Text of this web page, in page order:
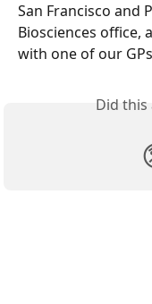
San Francisco and
Biosciences office,
with one of our
Did this